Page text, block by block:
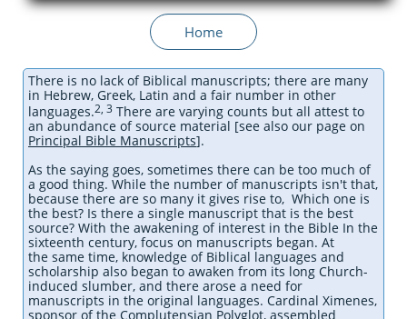
Home
There is no lack of Biblical manuscripts; there are many
in Hebrew, Greek, Latin and a fair number in other
languages.2, 3 There are varying counts but all attest to
an abundance of source material [see also our page on
Principal Bible Manuscripts].
As the saying goes, sometimes there can be too much of
a good thing. While the number of manuscripts isn't that,
because there are so many it gives rise to, Which one is
the best? Is there a single manuscript that is the best
source? With the awakening of interest in the Bible In the
sixteenth century, focus on manuscripts began. At
the same time, knowledge of Biblical languages and
scholarship also began to awaken from its long Church-
induced slumber, and there arose a need for
manuscripts in the original languages. Cardinal Ximenes,
sponsor of the Complutensian Polyglot, assembled